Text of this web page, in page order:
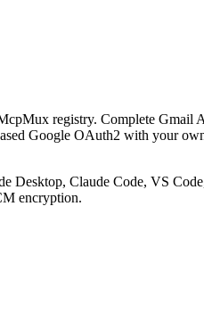
registry. Complete Gmail
Google OAuth2 with your
Claude Code, VS
encryption.